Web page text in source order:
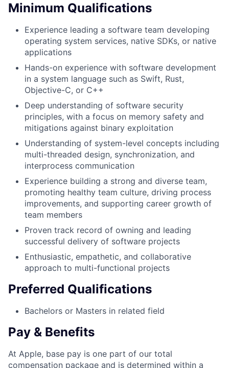
Minimum Qualifications
Experience leading a software team developing
operating system services, native SDKs, or native
applications
Hands-on experience with software development
in a system language such as Swift, Rust,
Objective-C, or C++
Deep understanding of software security
principles, with a focus on memory safety and
mitigations against binary exploitation
Understanding of system-level concepts including
multi-threaded design, synchronization, and
interprocess communication
Experience building a strong and diverse team,
promoting healthy team culture, driving process
improvements, and supporting career growth of
team members
Proven track record of owning and leading
successful delivery of software projects
Enthusiastic, empathetic, and collaborative
approach to multi-functional projects
Preferred Qualifications
Bachelors or Masters in related field
Pay & Benefits
At Apple, base pay is one part of our total
compensation package and is determined within a